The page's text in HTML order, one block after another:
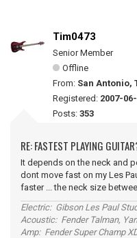
Tim0473
Senior Member
Offline
From: San Antonio,
Registered: 2007-
Posts: 353
RE: FASTEST PLAYING
It depends on the neck and
dont move fast on my Les
faster ... the neck size
Electric: Gibson Les Paul
Acoustic: Fender Talman,
Amp: Fender Super Champ